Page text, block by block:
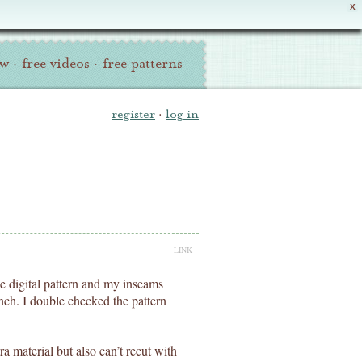
X
· free videos · free patterns
register · log in
LINK
digital pattern and my inseams
I double checked the pattern
material but also can’t recut with